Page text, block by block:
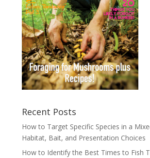
Recent Posts
How to Target Specific Species in a
Habitat, Bait, and Presentation Choices
How to Identify the Best Times to Fish